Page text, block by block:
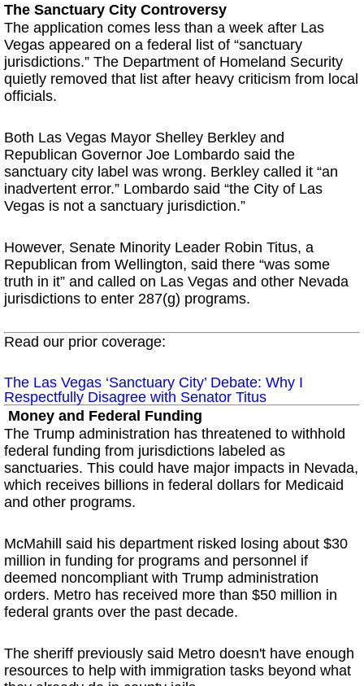
The Sanctuary City Controversy
The application comes less than a week after Las
Vegas appeared on a federal list of “sanctuary
jurisdictions.” The Department of Homeland Security
quietly removed that list after heavy criticism from local
officials.
Both Las Vegas Mayor Shelley Berkley and
Republican Governor Joe Lombardo said the
sanctuary city label was wrong. Berkley called it “an
inadvertent error.” Lombardo said “the City of Las
Vegas is not a sanctuary jurisdiction.”
However, Senate Minority Leader Robin Titus, a
Republican from Wellington, said there “was some
truth in it” and called on Las Vegas and other Nevada
jurisdictions to enter 287(g) programs.
Read our prior coverage:
The Las Vegas ‘Sanctuary City’ Debate: Why I
Respectfully Disagree with Senator Titus
Money and Federal Funding
The Trump administration has threatened to withhold
federal funding from jurisdictions labeled as
sanctuaries. This could have major impacts in Nevada,
which receives billions in federal dollars for Medicaid
and other programs.
McMahill said his department risked losing about $30
million in funding for programs and personnel if
deemed noncompliant with Trump administration
orders. Metro has received more than $50 million in
federal grants over the past decade.
The sheriff previously said Metro doesn't have enough
resources to help with immigration tasks beyond what